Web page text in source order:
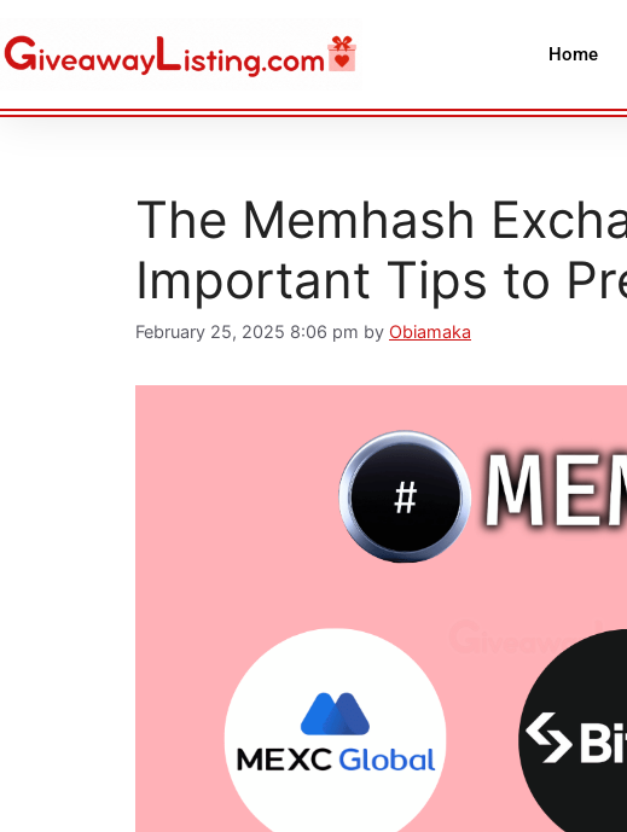
Home
The Memhash
Important Tips to
February 25, 2025 8:06 pm by Obiamaka